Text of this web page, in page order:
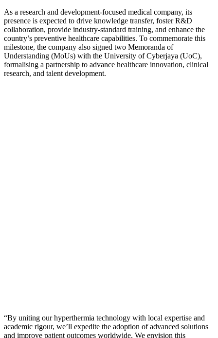
As a research and development-focused medical company, its
presence is expected to drive knowledge transfer, foster R&D
collaboration, provide industry-standard training, and enhance the
country’s preventive healthcare capabilities. To commemorate this
milestone, the company also signed two Memoranda of
Understanding (MoUs) with the University of Cyberjaya (UoC),
formalising a partnership to advance healthcare innovation, clinical
research, and talent development.
“By uniting our hyperthermia technology with local expertise and
academic rigour, we’ll expedite the adoption of advanced solutions
and improve patient outcomes worldwide. We envision this